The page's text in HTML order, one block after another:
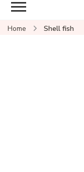
Home Shell fish